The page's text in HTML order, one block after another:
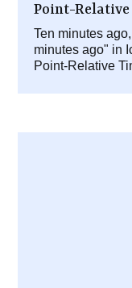
Point-
Ten minutes
minutes ago" in
Point-Relative